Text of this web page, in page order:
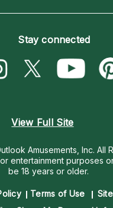
Path
Psychic
Stay connected
View Full Site
Amusements, Inc. All
entertainment purposes
be 18 years or older.
Terms of Use